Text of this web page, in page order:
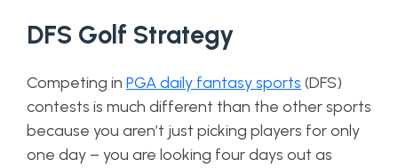
DFS Golf Strategy
Competing in PGA daily fantasy sports (DFS)
contests is much different than the other sports
because you aren’t just picking players for only
one day – you are looking four days out as